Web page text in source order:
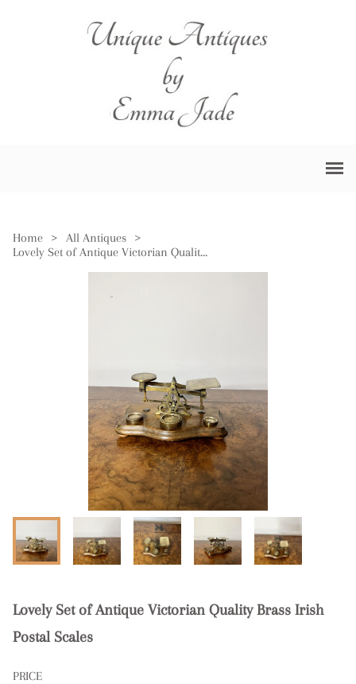
Home > All Antiques
>
Lovely Set of Antique Victorian Quality Brass Irish Postal Scales
Lovely Set of Antique Victorian Quality Brass Irish
Postal Scales
PRICE